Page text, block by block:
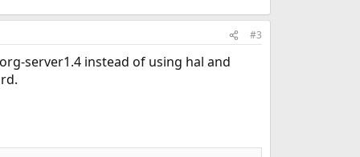
#3
server1.4 instead of using hal and